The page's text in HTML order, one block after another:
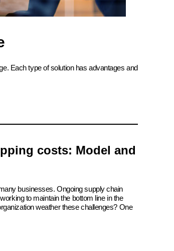
Each type of solution has advantages and
costs: Model and
businesses. Ongoing supply chain
to maintain the bottom line in the
weather these challenges? One